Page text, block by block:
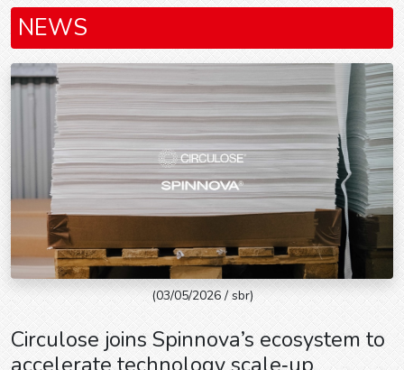
NEWS
(03/05/2026 / sbr)
Circulose joins Spinnova’s ecosystem to